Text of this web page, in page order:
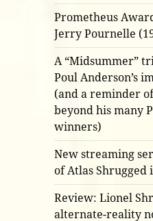
Prometheus
Jerry Pournelle
A “Midsummer”
Poul Anderson’s
(and a reminder
beyond his many
winners)
New streaming
of Atlas Shrugged
Review: Lionel
alternate-reality